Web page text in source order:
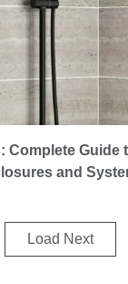
Complete Guide
and
Load Next